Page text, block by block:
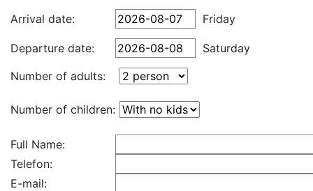
Arrival date: Friday
Departure date:
Saturday
Number of adults:
Number of children:
Full Name:
Telefon:
E-mail: